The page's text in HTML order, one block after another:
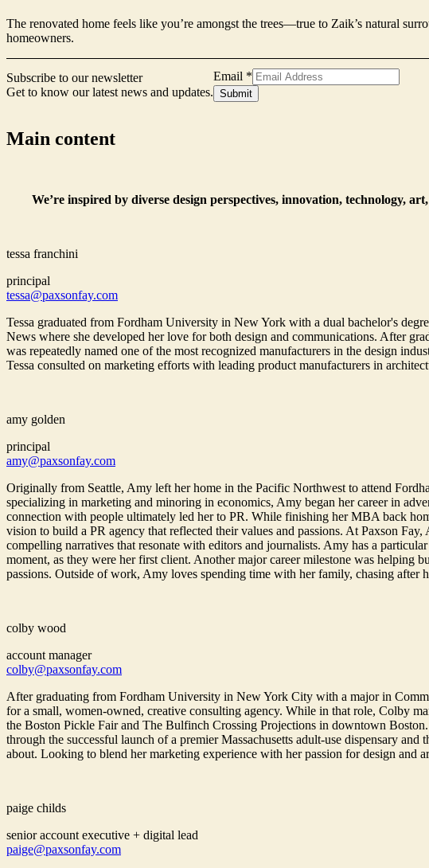
The renovated home feels like you’re amongst the trees—true to Zaik’s natural
homeowners.
Subscribe to our newsletter
Get to know our latest news and updates.
Email *
Name
Email
Submit
Main content
We’re inspired by diverse design perspectives, innovation, technology,
tessa franchini
principal
tessa@paxsonfay.com
Tessa graduated from Fordham University in New York with a dual bachelor's
News where she developed her love for both design and communications. After
was repeatedly named one of the most recognized manufacturers in the design
Tessa consulted on marketing efforts with leading product manufacturers in
amy golden
principal
amy@paxsonfay.com
Originally from Seattle, Amy left her home in the Pacific Northwest to attend
specializing in marketing and minoring in economics, Amy began her career in
connection with people ultimately led her to PR. While finishing her MBA back
vision to build a PR agency that reflected their values and passions. At Paxson
compelling narratives that resonate with editors and journalists. Amy has a
moment, as they were her first client. Another major career milestone was helping
passions. Outside of work, Amy loves spending time with her family, chasing after
colby wood
account manager
colby@paxsonfay.com
After graduating from Fordham University in New York City with a major in
for a small, women-owned, creative consulting agency. While in that role, Colby
the Boston Pickle Fair and The Bulfinch Crossing Projections in downtown
through the successful launch of a premier Massachusetts adult-use dispensary
about. Looking to blend her marketing experience with her passion for design and
paige childs
senior account executive + digital lead
paige@paxsonfay.com